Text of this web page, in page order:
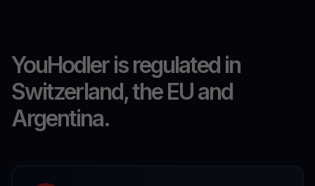
YouHodler is regulated in
Switzerland, the EU and
Argentina.